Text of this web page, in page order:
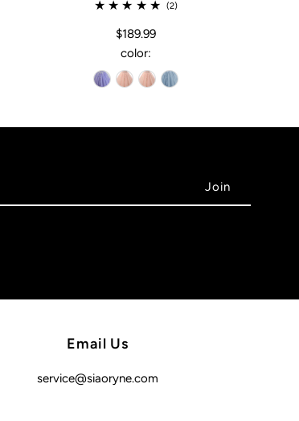
(2)
$189.99
color:
Email Us
service@siaoryne.com